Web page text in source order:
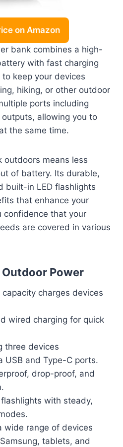
on Amazon
bank combines a high-
with fast charging
keep your devices
hiking, or other outdoor
ports including
allowing you to
the same time.
outdoors means less
of battery. Its durable,
built-in LED flashlights
that enhance your
confidence that your
are covered in various
Outdoor Power
charges devices
wired charging for quick
three devices
USB and Type-C ports.
drop-proof, and
with steady,
wide range of devices
tablets, and